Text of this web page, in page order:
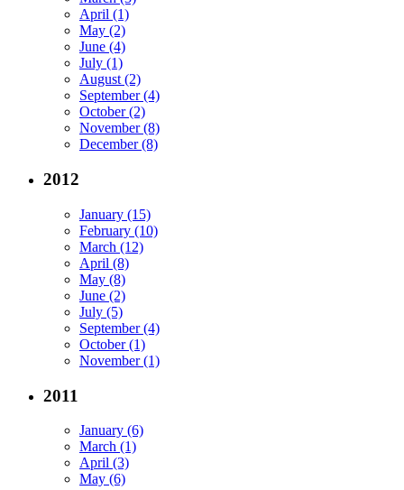
April (1)
May (2)
June (4)
July (1)
August (2)
September (4)
October (2)
November (8)
December (8)
2012
January (15)
February (10)
March (12)
April (8)
May (8)
June (2)
July (5)
September (4)
October (1)
November (1)
2011
January (6)
March (1)
April (3)
May (6)